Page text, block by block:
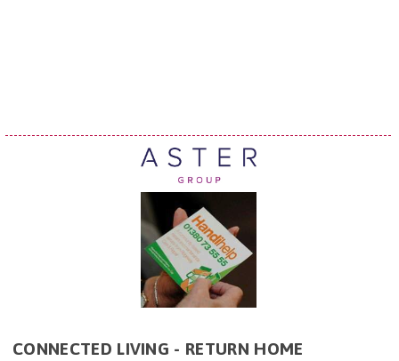
CONNECTED LIVING - RETURN HOME